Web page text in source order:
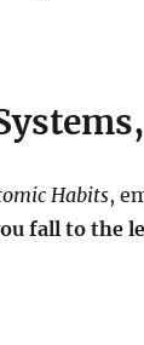
Habits,
fall to the